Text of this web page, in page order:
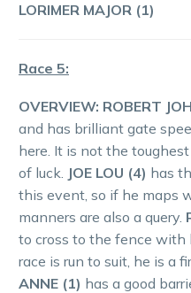
LORIMER MAJOR (1)
Race 5:
OVERVIEW: ROBERT
and has brilliant gate
here. It is not the
of luck. JOE LOU (4) has
this event, so if he maps
manners are also a query.
to cross to the fence with
race is run to suit, he is a
ANNE (1) has a good